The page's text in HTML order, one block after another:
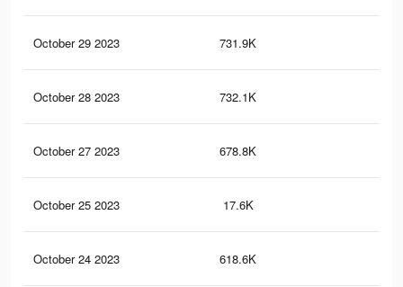
October 29 2023 731.9K
October 28 2023 732.1K
October 27 2023 678.8K
October 25 2023 17.6K
October 24 2023 618.6K